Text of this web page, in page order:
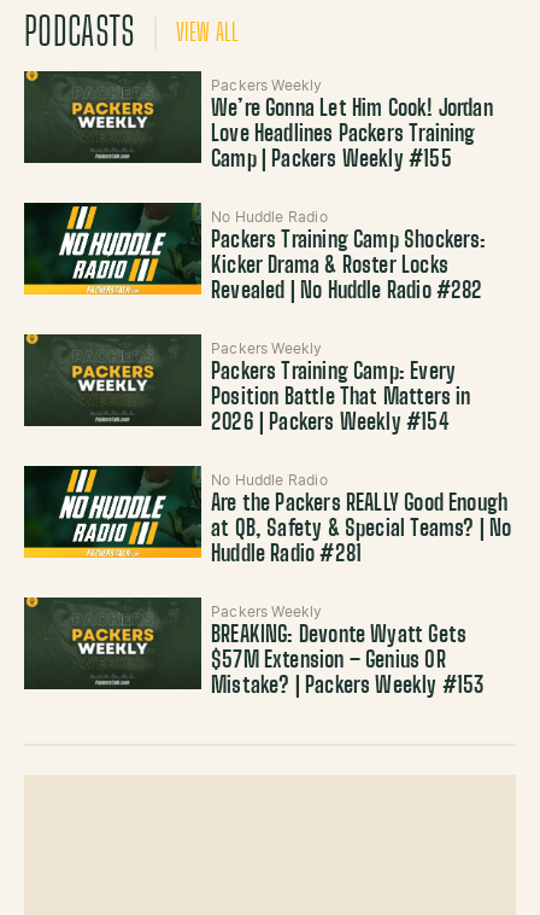
PODCASTS VIEW ALL
Packers Weekly
We’re Gonna Let Him Cook! Jordan
Love Headlines Packers Training
Camp | Packers Weekly #155
No Huddle Radio
Packers Training Camp Shockers:
Kicker Drama & Roster Locks
Revealed | No Huddle Radio #282
Packers Weekly
Packers Training Camp: Every
Position Battle That Matters in
2026 | Packers Weekly #154
No Huddle Radio
Are the Packers REALLY Good Enough
at QB, Safety & Special Teams? | No
Huddle Radio #281
Packers Weekly
BREAKING: Devonte Wyatt Gets
$57M Extension – Genius OR
Mistake? | Packers Weekly #153